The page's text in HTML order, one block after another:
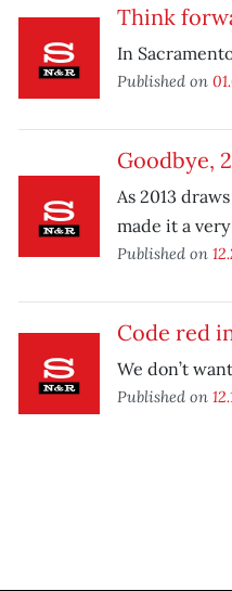
Think
In
Published on
Goodbye,
As 2013
made it a
Published on
Code red
We don’t
Published on